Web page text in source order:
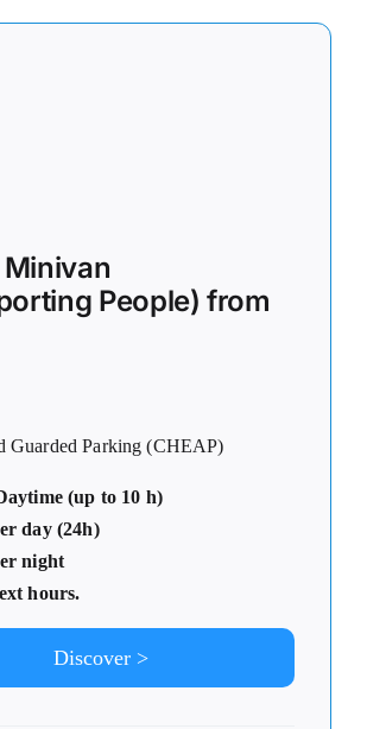
Minivan
People) from
Guarded Parking (CHEAP)
(up to 10 h)
day (24h)
night
hours.
Discover >